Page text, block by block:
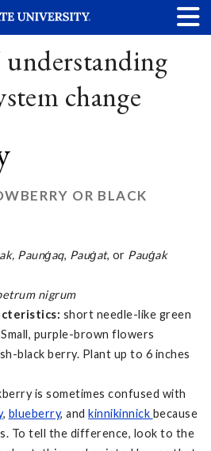
change
OR BLACK
Paunġaq, Pauġat, or Pauġak
nigrum
short needle-like green
purple-brown flowers
black berry. Plant up to 6 inches
is sometimes confused with
, blueberry, andkinnikinnick because
To tell the difference, look to the